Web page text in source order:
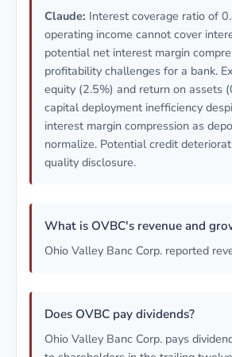
Claude: Interest coverage ratio of
operating income cannot cover
potential net interest margin
profitability challenges for a bank.
equity (2.5%) and return on assets
capital deployment inefficiency
interest margin compression as
normalize. Potential credit
quality disclosure.
What is OVBC's revenue and
Ohio Valley Banc Corp. reported
Does OVBC pay dividends?
Ohio Valley Banc Corp. pays